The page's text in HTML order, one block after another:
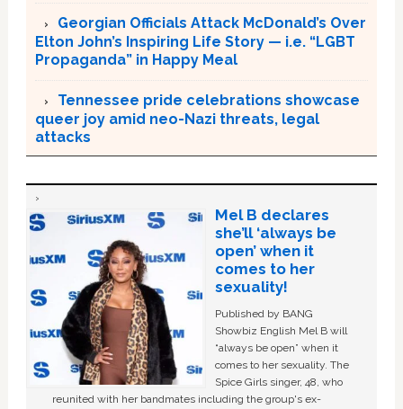
Georgian Officials Attack McDonald’s Over
Elton John’s Inspiring Life Story — i.e. “LGBT
Propaganda” in Happy Meal
Tennessee pride celebrations showcase
queer joy amid neo-Nazi threats, legal
attacks
Mel B declares
she’ll ‘always be
open’ when it
comes to her
sexuality!
Published by BANG
Showbiz English Mel B will
“always be open” when it
comes to her sexuality. The
Spice Girls singer, 48, who
reunited with her bandmates including the group's ex-